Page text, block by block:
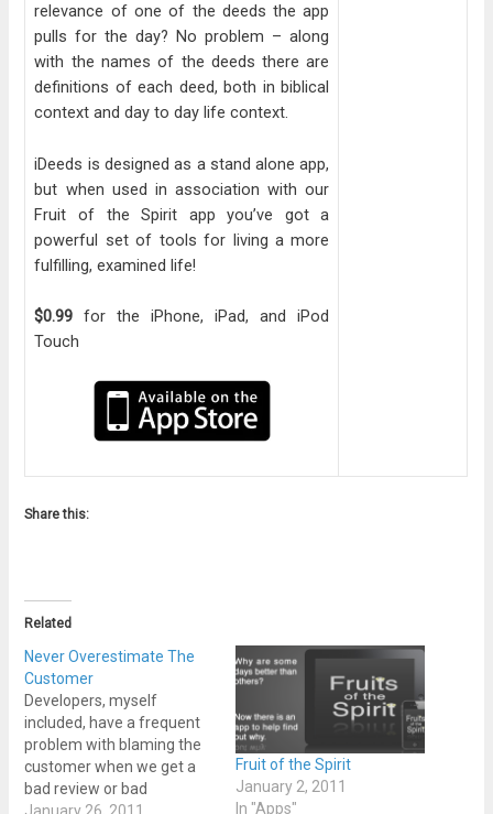
relevance of one of the deeds the app
pulls for the day? No problem – along
with the names of the deeds there are
definitions of each deed, both in biblical
context and day to day life context.
iDeeds is designed as a stand alone app,
but when used in association with our
Fruit of the Spirit app you’ve got a
powerful set of tools for living a more
fulfilling, examined life!
$0.99 for the iPhone, iPad, and iPod
Touch
Share this:
Related
Never Overestimate The
Customer
Developers, myself
included, have a frequent
problem with blaming the
customer when we get a
bad review or bad
Fruit of the Spirit
January 2, 2011
In "Apps"